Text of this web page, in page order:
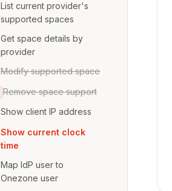
List current provider's
supported spaces
Get space details by
provider
Modify supported space
Remove space support
Show client IP address
Show current clock
time
Map IdP user to
Onezone user